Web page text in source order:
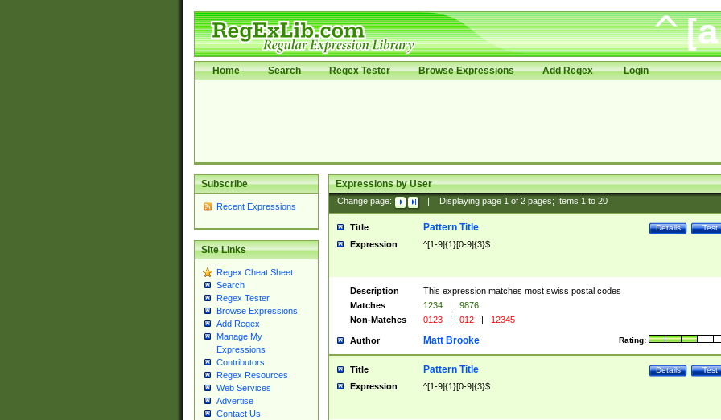
Home Search Regex Tester Browse Expressions Add Regex Login
Subscribe
Recent Expressions
Site Links
Regex Cheat Sheet
Search
Regex Tester
Browse Expressions
Add Regex
Manage My
Expressions
Contributors
Regex Resources
Web Services
Advertise
Contact Us
Expressions by User
Change page: Displaying page 1of 2pages; Items 1to 20
Title Test
Details
Pattern Title
Expression ^[1-9]{1}[0-9]{3}$
Description
This expression matches most swiss postal codes
Matches
1234 |
9876
Non-Matches
0123 | 012 | 12345
Author Rating:
Matt Brooke
Title Test
Details
Pattern Title
Expression ^[1-9]{1}[0-9]{3}$